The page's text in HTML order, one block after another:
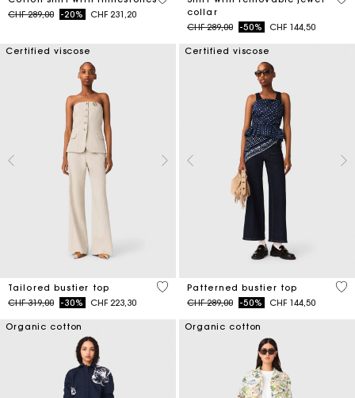
Price reduced from
CHF 289,00to-20% CHF 231,20
collar
Price reduced from
CHF 289,00to-50% CHF 144,50
Certified viscose
Tailored bustier top
Price reduced from
CHF 319,00to-30% CHF 223,30
3.4 out of 5 Customer Rating
Certified viscose
Patterned bustier top
Price reduced from
CHF 289,00to-50% CHF 144,50
3.4
Organic cotton Organic cotton